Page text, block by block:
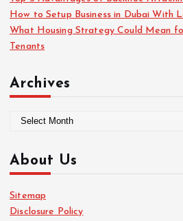
How to Setup Business in Dubai With
What Housing Strategy Could Mean
Tenants
Archives
h
v
e
About Us
Sitemap
Disclosure Policy